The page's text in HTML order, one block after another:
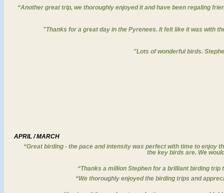
“Another great trip, we thoroughly enjoyed it and have been regaling
"Thanks for a great day in the Pyrenees. It felt like it was with
"Lots of wonderful birds.
APRIL / MARCH
“Great birding - the pace and intensity was perfect with time to enjoy
the key birds are. We
“Thanks a million Stephen for a brilliant birding
“We thoroughly enjoyed the birding trips and